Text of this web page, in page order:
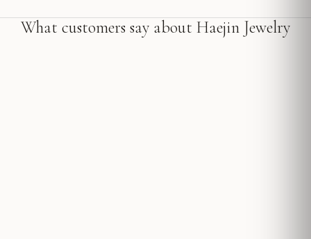
What customers say about Haejin Jewelry